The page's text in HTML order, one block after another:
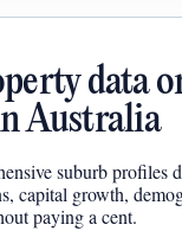
data
Australia
suburb profiles
capital growth,
paying a cent.